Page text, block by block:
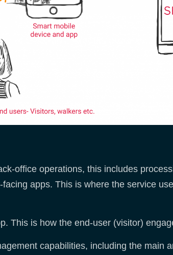
office operations, this includes
apps. This is where the service
This is how the end-user (visitor)
capabilities, including the main